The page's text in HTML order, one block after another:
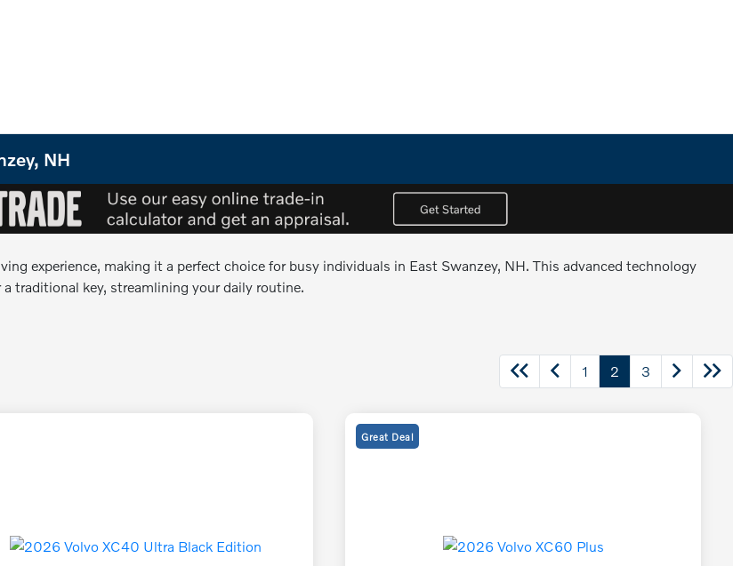
NH
experience, making it a perfect choice for busy individuals in East Swanzey, NH. This advanced technology
traditional key, streamlining your daily routine.
1 2 3
Great Deal